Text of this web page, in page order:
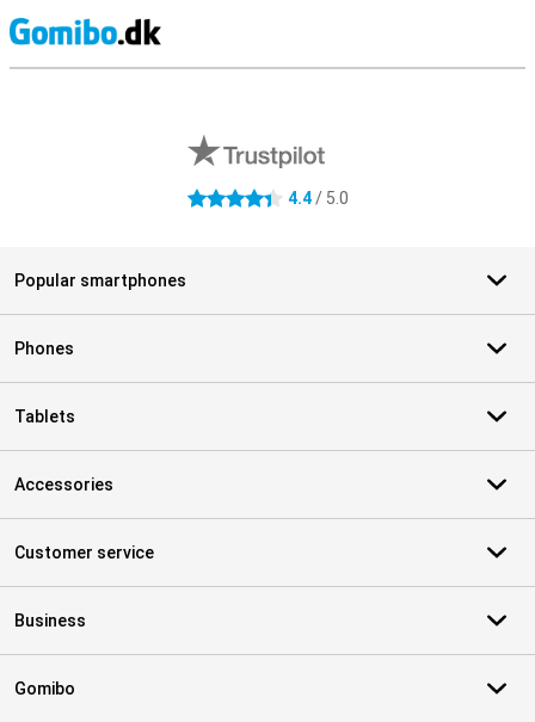
4.4 stars 4.4/ 5.0
Popular smartphones
Phones
Tablets
Accessories
Customer service
Business
Gomibo